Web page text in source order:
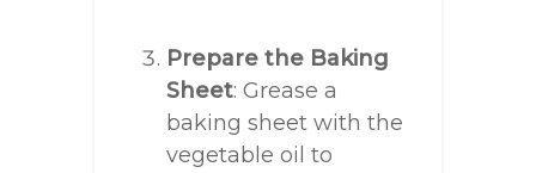
Prepare the Baking
Sheet: Grease a
baking sheet with the
vegetable oil to